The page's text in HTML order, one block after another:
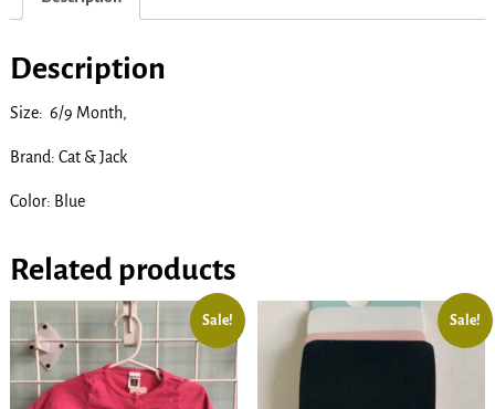
Description
Size: 6/9 Month,
Brand: Cat & Jack
Color: Blue
Related products
Sale! Sale!